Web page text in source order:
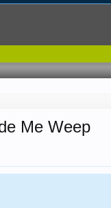
Me Weep